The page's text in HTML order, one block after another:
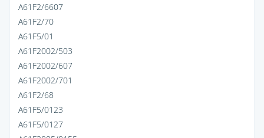
A61F2/6607
A61F2/70
A61F5/01
A61F2002/503
A61F2002/607
A61F2002/701
A61F2/68
A61F5/0123
A61F5/0127